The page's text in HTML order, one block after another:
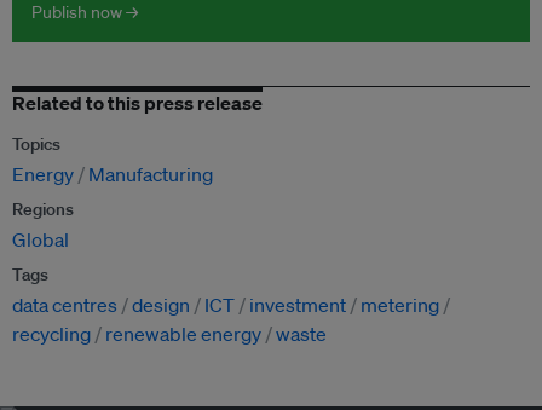
Publish now →
Related to this press release
Topics
Energy Manufacturing
Regions
Global
Tags
data centres design ICT investment
metering
recycling
renewable energy waste